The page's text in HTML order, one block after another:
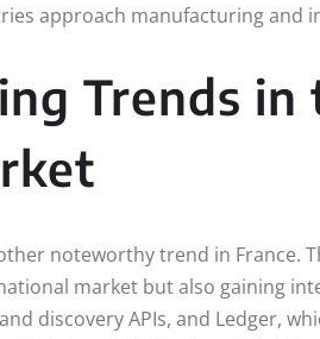
approach manufacturing and
Trends in
noteworthy trend in France.
market but also gaining
discovery APIs, and Ledger,